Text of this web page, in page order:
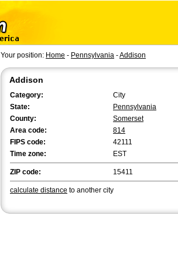
Your position: Home - Pennsylvania -Addison
Addison
Category:
City
State:
Pennsylvania
County:
Somerset
Area code:
814
FIPS code:
42111
Time zone:
EST
ZIP code: 15411
calculate distance to another city